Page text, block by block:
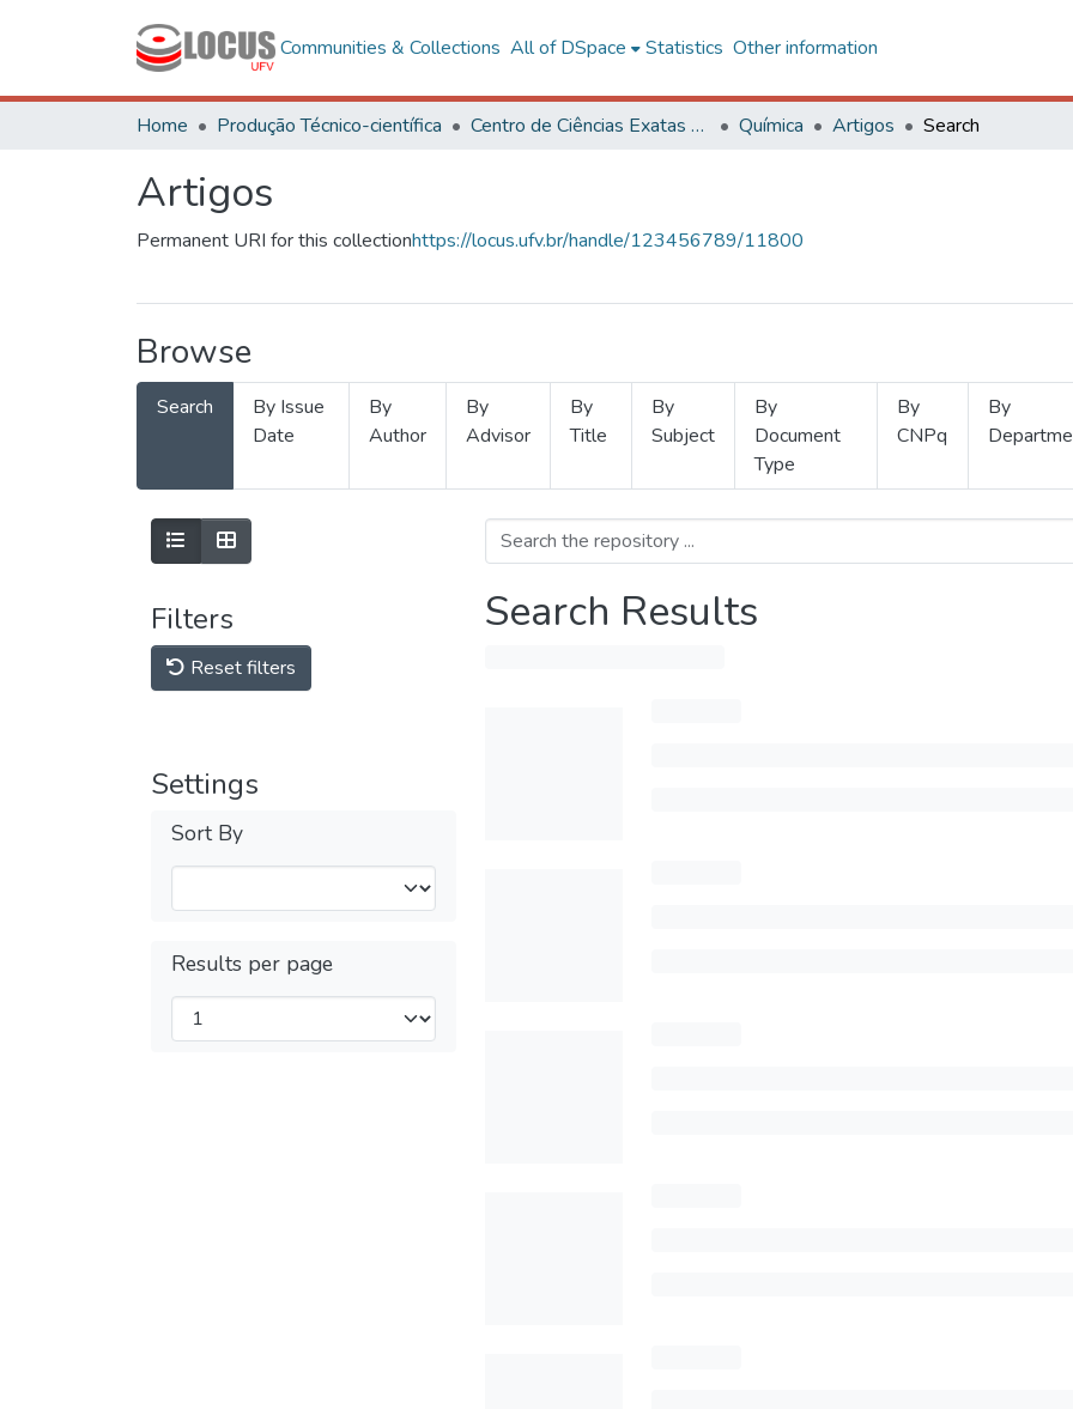
Communities & Collections All of DSpace Statistics Other information
Home Produção Técnico-científica Centro de Ciências Exatas e Tecnológicas Química Artigos Search
Artigos
Permanent URI for this collectionhttps://locus.ufv.br/handle/123456789/11800
Browse
Search
By Issue
Date
By
Author
By
Advisor
By
Title
By
Subject
By
Document
Type
By
CNPq
By
Filters
Reset filters
Settings
Sort By
Results per page
Search Results